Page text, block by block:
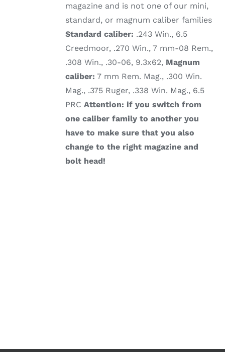
magazine and is not one of our mini,
standard, or magnum caliber families
Standard caliber: .243 Win., 6.5
Creedmoor, .270 Win., 7 mm-08 Rem.,
.308 Win., .30-06, 9.3x62, Magnum
caliber: 7 mm Rem. Mag., .300 Win.
Mag., .375 Ruger, .338 Win. Mag., 6.5
PRCAttention: if you switch from
one caliber family to another you
have to make sure that you also
change to the right magazine and
bolt head!